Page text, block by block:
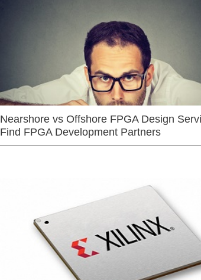
Nearshore vs Offshore FPGA Design
Find FPGA Development Partners